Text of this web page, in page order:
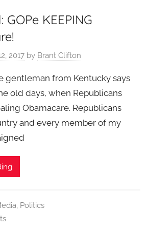
GOPe KEEPING
2017 by Brant Clifton
gentleman from Kentucky says
old days, when Republicans
Obamacare. Republicans
and every member of my
, Politics